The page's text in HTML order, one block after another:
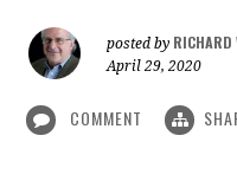
posted by RICHARD
April 29, 2020
COMMENT